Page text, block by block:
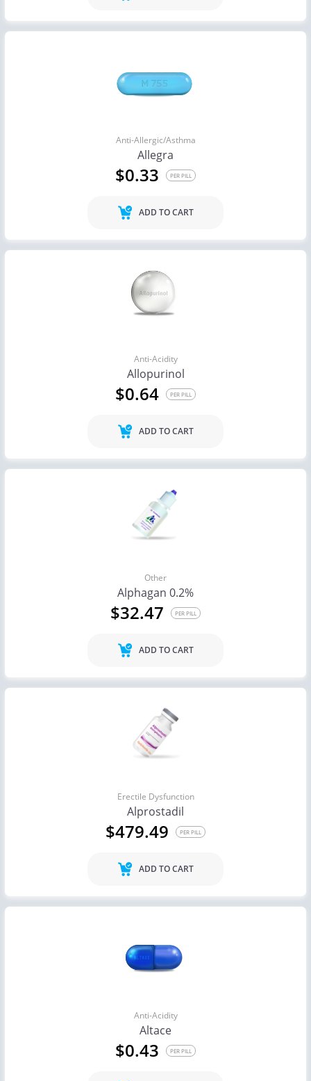
Anti-Allergic/Asthma
Allegra
$0.33 PER PILL
ADD TO CART
Anti-Acidity
Allopurinol
$0.64 PER PILL
ADD TO CART
Other
Alphagan 0.2%
$32.47 PER PILL
ADD TO CART
Erectile Dysfunction
Alprostadil
$479.49 PER PILL
ADD TO CART
Anti-Acidity
Altace
$0.43 PER PILL